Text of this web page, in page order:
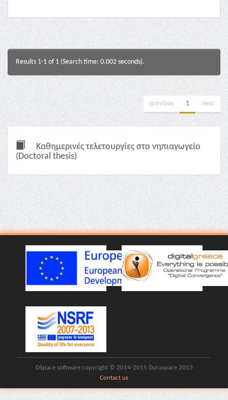
Results 1-1 of 1 (Search time: 0.002 seconds).
previous 1 next
Καθημερινές τελετουργίες στο νηπιαγωγείο
(Doctoral thesis)
DSpace software copyright © 2014-2015 Duraspace 2013
Contact us